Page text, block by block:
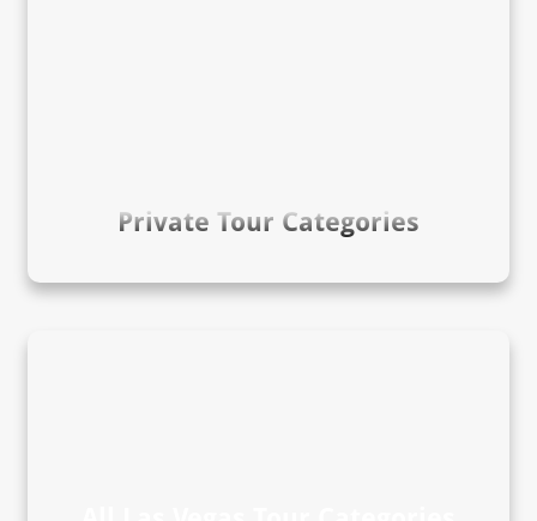
Private Tour Categories